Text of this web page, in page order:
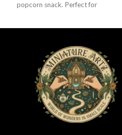
popcorn snack. Perfect for